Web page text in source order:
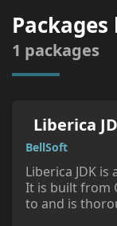
tags:
Packages
1 packages
Liberica
BellSoft
Liberica JDK
It is built from
to and is